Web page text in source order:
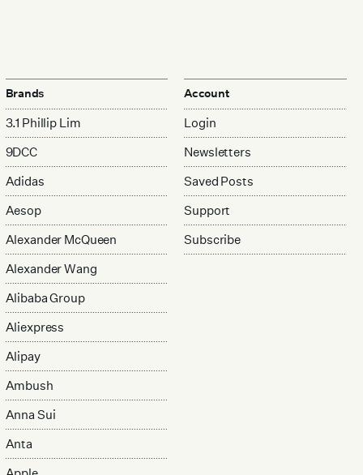
Brands
3.1 Phillip Lim
9DCC
Adidas
Aesop
Alexander McQueen
Alexander Wang
Alibaba Group
Aliexpress
Alipay
Ambush
Anna Sui
Anta
Account
Login
Newsletters
Saved Posts
Support
Subscribe